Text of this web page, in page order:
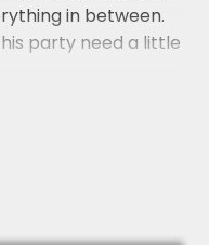
in between.
party need a little
thing and one
whiskey sippin'
top 40 pop, so
beautiful southern